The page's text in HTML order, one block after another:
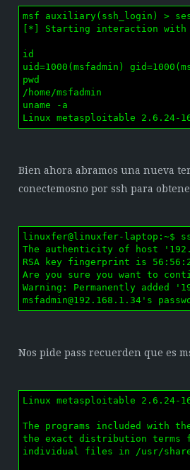
msf auxiliary(ssh_login) >
[*] Starting interaction
id
uid=1000(msfadmin)
pwd
/home/msfadmin
uname -a
Linux metasploitable 2.6.24-
Bien ahora abramos una nueva
conectemosno por ssh para
linuxfer@linuxfer-laptop:~$
The authenticity of host
RSA key fingerprint is
Are you sure you want to
msfadmin@192.168.1.34 's
Nos pide pass recuerden que es
Linux metasploitable 2.6.24-
The programs included with
the exact distribution terms
individual files in /usr/